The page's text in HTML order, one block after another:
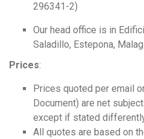
296341-2)
Our head office is in
Saladillo, Estepona,
Prices:
Prices quoted per email
Document) are net
except if stated
All quotes are based on